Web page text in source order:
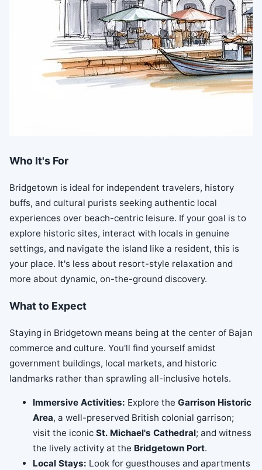
Who It's For
Bridgetown is ideal for independent travelers, history
buffs, and cultural purists seeking authentic local
experiences over beach-centric leisure. If your goal is to
explore historic sites, interact with locals in genuine
settings, and navigate the island like a resident, this is
your place. It's less about resort-style relaxation and
more about dynamic, on-the-ground discovery.
What to Expect
Staying in Bridgetown means being at the center of Bajan
commerce and culture. You'll find yourself amidst
government buildings, local markets, and historic
landmarks rather than sprawling all-inclusive hotels.
Immersive Activities: Explore the Garrison Historic
Area, a well-preserved British colonial garrison;
visit the iconic St. Michael's Cathedral; and witness
the lively activity at the Bridgetown Port.
Local Stays: Look for guesthouses and apartments